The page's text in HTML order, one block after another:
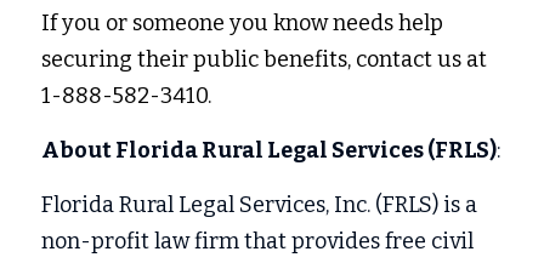
If you or someone you know needs help
securing their public benefits, contact us at
1-888-582-3410.
About Florida Rural Legal Services (FRLS):
Florida Rural Legal Services, Inc. (FRLS) is a
non-profit law firm that provides free civil